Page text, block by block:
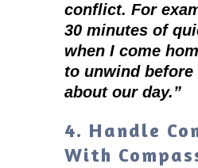
conflict. For
30 minutes of
when I come
to unwind before
about our day.”
4. Handle
With